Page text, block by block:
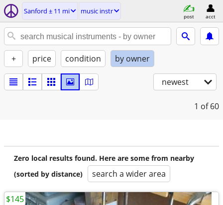
Sanford ± 11 mi music instr
post acct
+ price condition by owner
newest
1 of 60
Zero local results found. Here are some from nearby
(sorted by distance)
search a wider area
$145